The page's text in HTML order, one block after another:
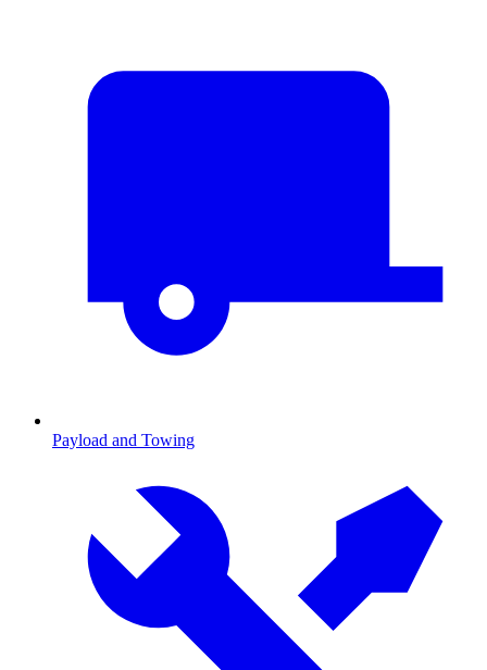
Payload and Towing